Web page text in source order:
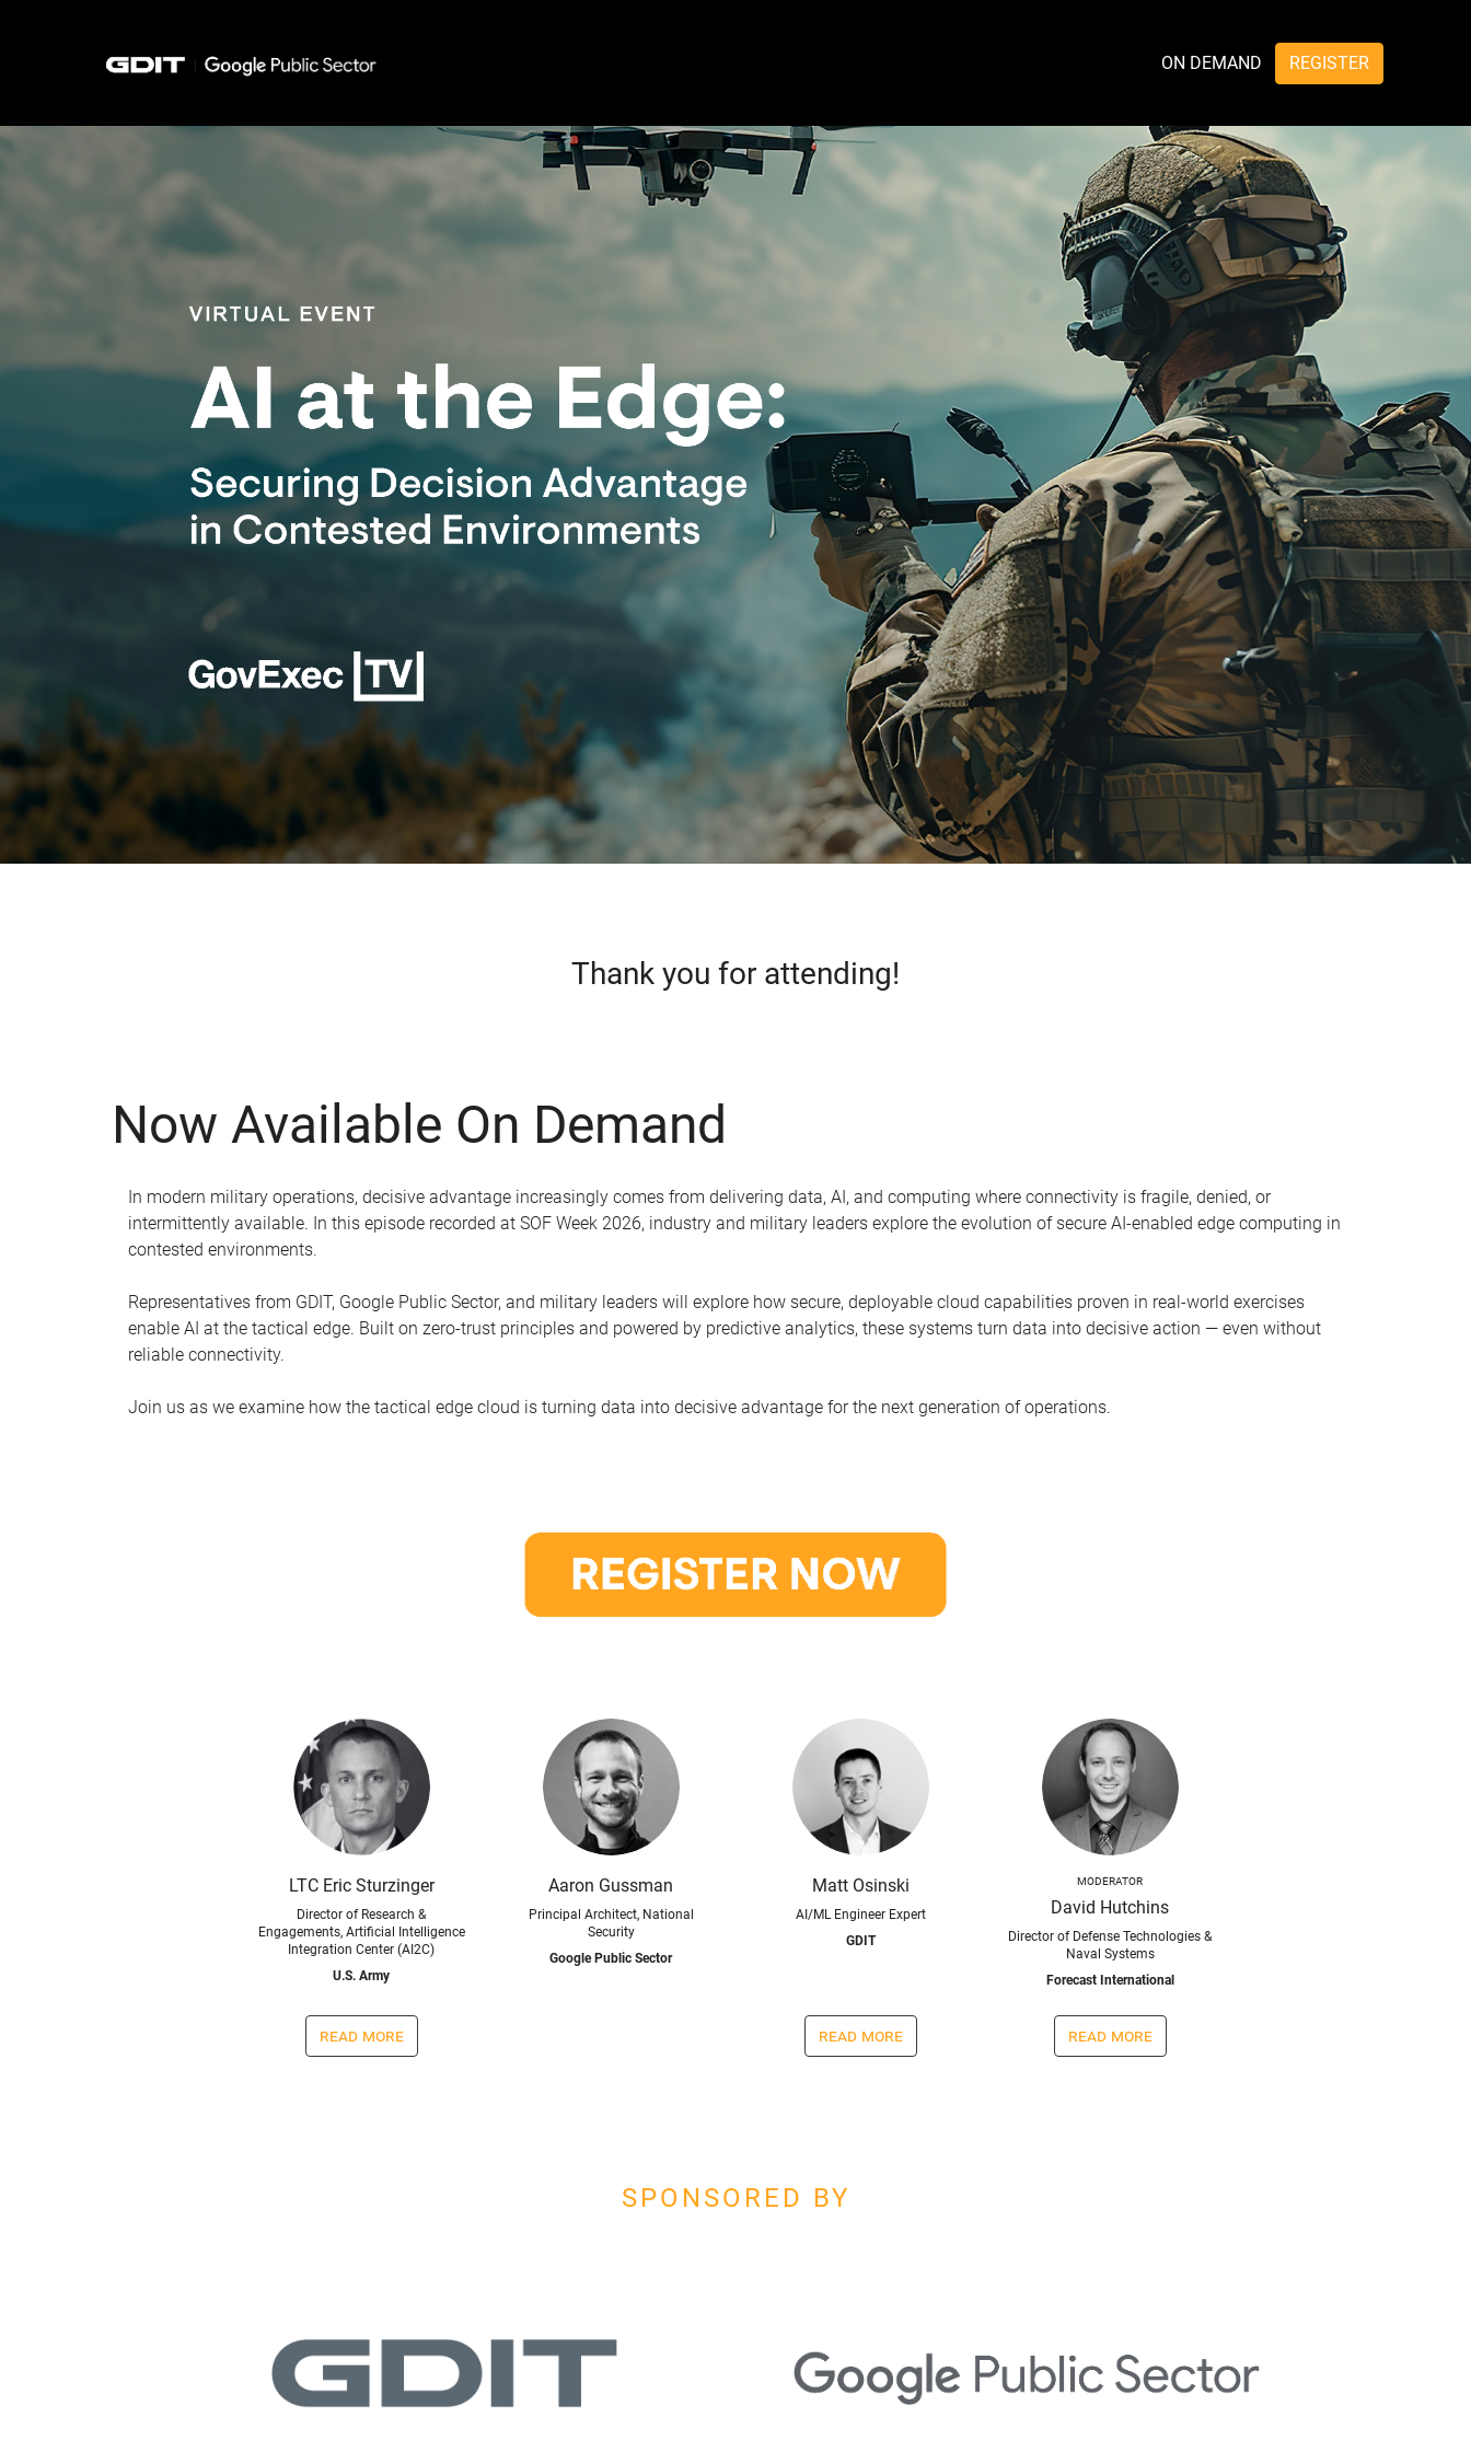
ON DEMAND REGISTER
Thank you for attending!
Now Available On Demand
In modern military operations, decisive advantage increasingly comes from delivering data, AI, and computing where connectivity is fragile, denied, or
intermittently available. In this episode recorded at SOF Week 2026, industry and military leaders explore the evolution of secure AI-enabled edge computing in
contested environments.
Representatives from GDIT, Google Public Sector, and military leaders will explore how secure, deployable cloud capabilities proven in real-world exercises
enable AI at the tactical edge. Built on zero-trust principles and powered by predictive analytics, these systems turn data into decisive action — even without
reliable connectivity.
Join us as we examine how the tactical edge cloud is turning data into decisive advantage for the next generation of operations.
LTC Eric Sturzinger
Director of Research &
Engagements, Artificial Intelligence
Integration Center (AI2C)
U.S. Army
read more
Aaron Gussman
Principal Architect, National
Security
Google Public Sector
Matt Osinski
AI/ML Engineer Expert
GDIT
read more
MODERATOR
David Hutchins
Director of Defense Technologies &
Naval Systems
Forecast International
read more
SPONSORED BY